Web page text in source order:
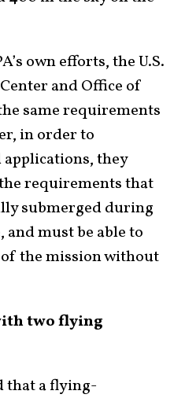
own efforts, the U.S.
and Office of
same requirements
in order to
they
requirements that
submerged during
must be able to
the mission without
two flying
that a flying-